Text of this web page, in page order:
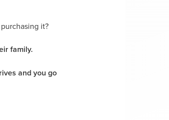
it?
family.
and you go